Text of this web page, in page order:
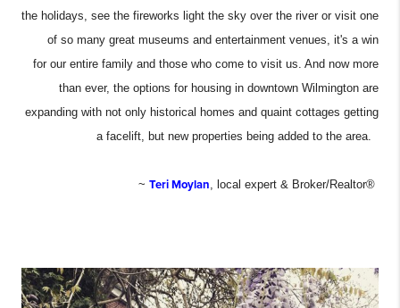
the holidays, see the fireworks light the sky over the river or visit one
of so many great museums and entertainment venues, it's a win
for our entire family and those who come to visit us. And now more
than ever, the options for housing in downtown Wilmington are
expanding with not only historical homes and quaint cottages getting
a facelift, but new properties being added to the area.
~ Teri Moylan, local expert & Broker/Realtor®